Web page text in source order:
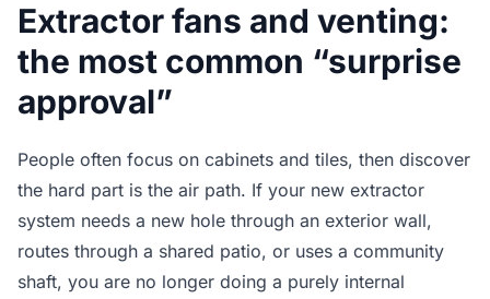
Extractor fans and venting:
the most common “surprise
approval”
People often focus on cabinets and tiles, then discover
the hard part is the air path. If your new extractor
system needs a new hole through an exterior wall,
routes through a shared patio, or uses a community
shaft, you are no longer doing a purely internal